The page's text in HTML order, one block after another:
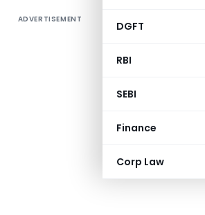
DGFT
RBI
SEBI
Finance
Corp Law
ADVERTISEMENT